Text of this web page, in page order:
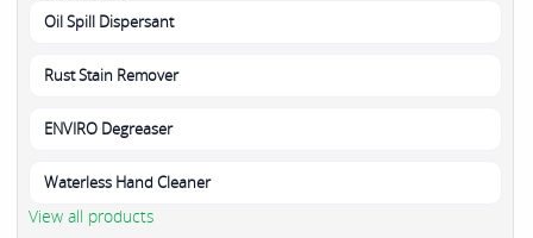
Oil Spill Dispersant
Rust Stain Remover
ENVIRO Degreaser
Waterless Hand Cleaner
View all products